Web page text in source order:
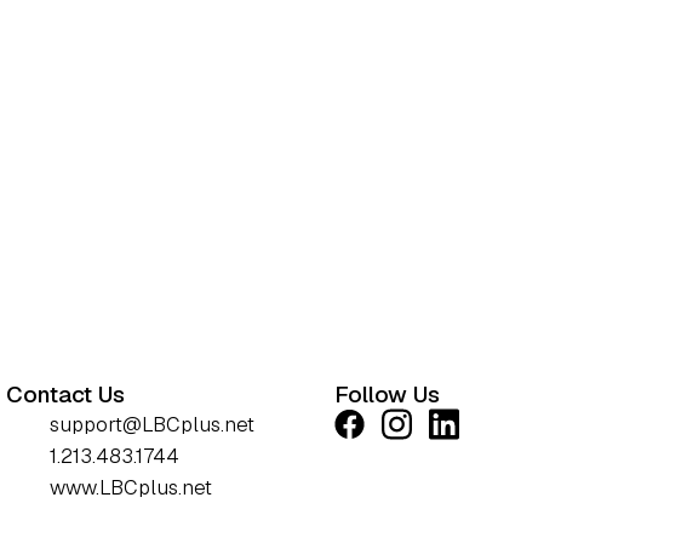
Contact Us
support@LBCplus.net
1.213.483.1744
www.LBCplus.net
Follow Us